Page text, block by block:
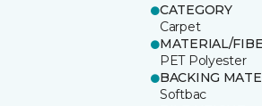
CATEGORY
Carpet
MATERIAL/
PET Polyester
BACKING
Softbac